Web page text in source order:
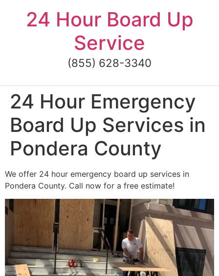
content24 Hour Board Up
Service
(855) 628-3340
24 Hour Emergency
Board Up Services in
Pondera County
We offer 24 hour emergency board up services in
Pondera County. Call now for a free estimate!